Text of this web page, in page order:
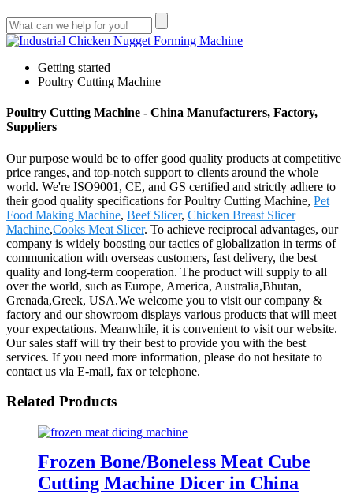
Getting started
Poultry Cutting Machine
Poultry Cutting Machine - China Manufacturers, Factory,
Suppliers
Our purpose would be to offer good quality products at competitive
price ranges, and top-notch support to clients around the whole
world. We're ISO9001, CE, and GS certified and strictly adhere to
their good quality specifications for Poultry Cutting Machine, Pet
Food Making Machine, Beef Slicer, Chicken Breast Slicer
Machine,Cooks Meat Slicer. To achieve reciprocal advantages, our
company is widely boosting our tactics of globalization in terms of
communication with overseas customers, fast delivery, the best
quality and long-term cooperation. The product will supply to all
over the world, such as Europe, America, Australia,Bhutan,
Grenada,Greek, USA.We welcome you to visit our company &
factory and our showroom displays various products that will meet
your expectations. Meanwhile, it is convenient to visit our website.
Our sales staff will try their best to provide you with the best
services. If you need more information, please do not hesitate to
contact us via E-mail, fax or telephone.
Related Products
Frozen Bone/Boneless Meat Cube
Cutting Machine Dicer in China